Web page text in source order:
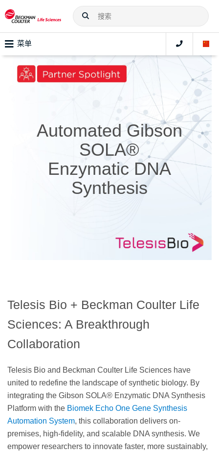
菜单
Automated Gibson
SOLA®
Enzymatic DNA
Synthesis
Telesis Bio + Beckman Coulter Life
Sciences: A Breakthrough
Collaboration
Telesis Bio and Beckman Coulter Life Sciences have
united to redefine the landscape of synthetic biology. By
integrating the Gibson SOLA® Enzymatic DNA Synthesis
Platform with the Biomek Echo One Gene Synthesis
Automation System, this collaboration delivers on-
premises, high-fidelity, and scalable DNA synthesis. We
empower researchers to innovate faster, more sustainably,